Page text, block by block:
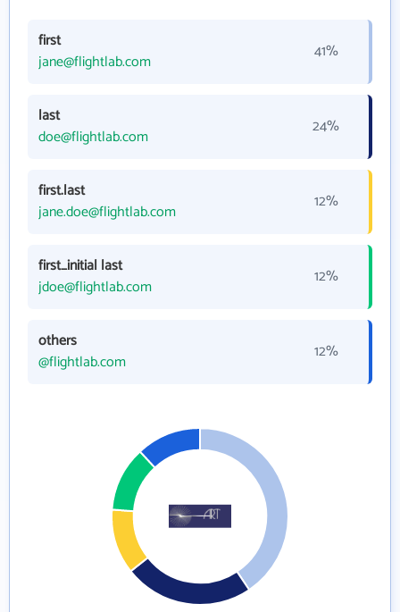
first
jane@flightlab.com
41%
last
doe@flightlab.com
24%
first.last
jane.doe@flightlab.com
12%
first_initial last
jdoe@flightlab.com
12%
others
@flightlab.com
12%